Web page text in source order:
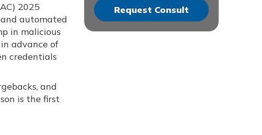
2025
automated
in malicious
advance of
credentials
and
is the first